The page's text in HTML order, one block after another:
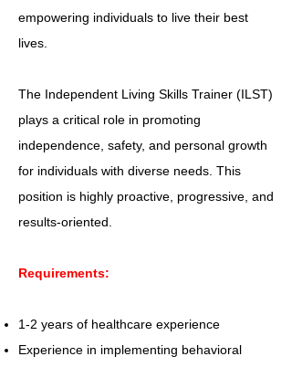
empowering individuals to live their best
lives.
The Independent Living Skills Trainer (ILST)
plays a critical role in promoting
independence, safety, and personal growth
for individuals with diverse needs. This
position is highly proactive, progressive, and
results-oriented.
Requirements:
1-2 years of healthcare experience
Experience in implementing behavioral